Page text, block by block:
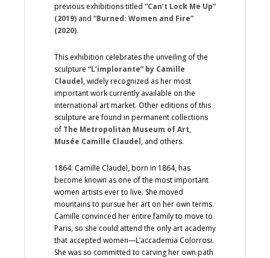
previous exhibitions titled “Can’t Lock Me Up”
(2019) and “Burned: Women and Fire”
(2020).
This exhibition celebrates the unveiling of the
sculpture “L’implorante” by Camille
Claudel, widely recognized as her most
important work currently available on the
international art market. Other editions of this
sculpture are found in permanent collections
of The Metropolitan Museum of Art,
Musée Camille Claudel, and others.
1864: Camille Claudel, born in 1864, has
become known as one of the most important
women artists ever to live. She moved
mountains to pursue her art on her own terms.
Camille convinced her entire family to move to
Paris, so she could attend the only art academy
that accepted women—L’accademia Colorrosi.
She was so committed to carving her own path